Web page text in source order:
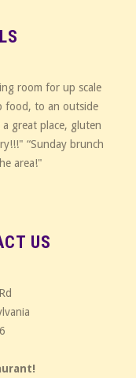
room for up scale
food, to an outside
great place, gluten
“Sunday brunch
area!"
US